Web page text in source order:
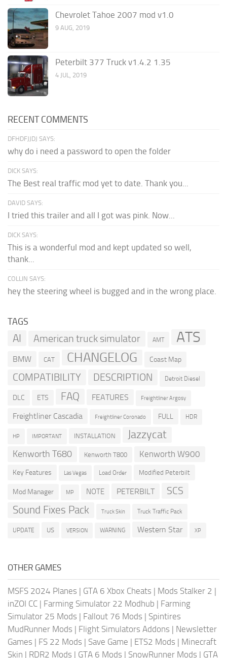
Chevrolet Tahoe 2007 mod v1.0
9 AUG, 2019
Peterbilt 377 Truck v1.4.2 1.35
4 JUL, 2019
RECENT COMMENTS
DFHDFJJDJ SAYS:
why do i need a password to open the folder
DICK SAYS:
The Best real traffic mod yet to date. Thank you...
DAVID SAYS:
I tried this trailer and all I got was pink. Now...
DICK SAYS:
This is a wonderful mod and kept updated so well,
thank...
COLLIN SAYS:
hey the steering wheel is bugged and in the wrong place.
TAGS
AI American truck simulator AMT ATS
BMW CAT CHANGELOG Coast Map
COMPATIBILITY DESCRIPTION Detroit Diesel
DLC ETS FAQ FEATURES Freightliner Argosy
Freightliner Cascadia Freightliner Coronado FULL HDR
HP IMPORTANT INSTALLATION Jazzycat
Kenworth T680 Kenworth T800 Kenworth W900
Key Features Las Vegas Load Order Modified Peterbilt
Mod Manager MP NOTE PETERBILT SCS
Sound Fixes Pack Truck Skin Truck Traffic Pack
UPDATE US VERSION WARNING Western Star XP
OTHER GAMES
MSFS 2024 Planes | GTA 6 Xbox Cheats | Mods Stalker 2 |
inZOI CC | Farming Simulator 22 Modhub | Farming
Simulator 25 Mods | Fallout 76 Mods | Spintires
MudRunner Mods | Flight Simulators Addons | Newsletter
Games | FS 22 Mods | Save Game | ETS2 Mods | Minecraft
Skin | RDR2 Mods | GTA 6 Mods | SnowRunner Mods | GTA